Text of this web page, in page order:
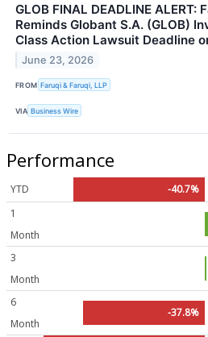
GLOB FINAL DEADLINE ALERT:
Reminds Globant S.A. (GLOB)
Class Action Lawsuit Deadline
June 23, 2026
FROM Faruqi & Faruqi, LLP
VIA Business Wire
Performance
YTD
-40.7%
1
Month
3
Month
6
Month
-37.8%